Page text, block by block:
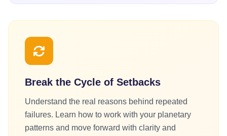
Break the Cycle of Setbacks
Understand the real reasons behind repeated
failures. Learn how to work with your planetary
patterns and move forward with clarity and